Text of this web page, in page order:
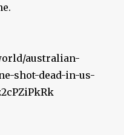
australian-
shot-dead-in-us-